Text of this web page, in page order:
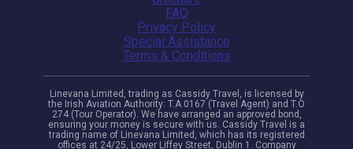
FAQ
Privacy Policy
Special Assistance
Terms & Conditions
Linevana Limited, trading as Cassidy Travel, is licensed by
the Irish Aviation Authority: T.A 0167 (Travel Agent) and T.O
274 (Tour Operator). We have arranged an approved bond,
ensuring your money is secure with us. Cassidy Travel is a
trading name of Linevana Limited, which has its registered
offices at 24/25, Lower Liffey Street, Dublin 1. Company